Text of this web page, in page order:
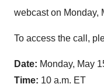
webcast on Monday,
To access the call,
Date: Monday, May
Time: 10 a.m. ET